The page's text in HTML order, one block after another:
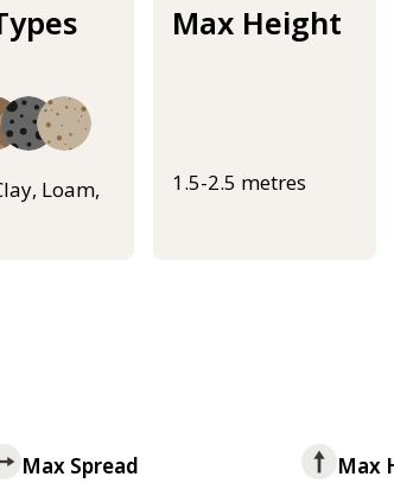
Loam,
Max Height
1.5-2.5 metres
Max Spread Max